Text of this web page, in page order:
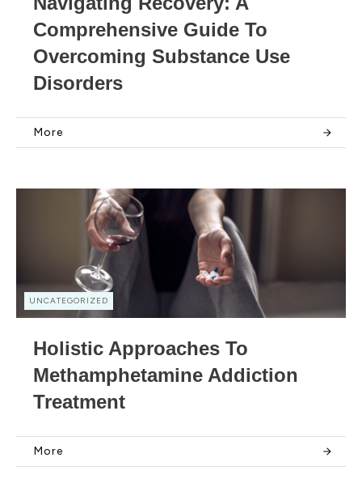
Comprehensive Guide To
Overcoming Substance Use
Disorders
More
UNCATEGORIZED
Holistic Approaches To
Methamphetamine Addiction
Treatment
More